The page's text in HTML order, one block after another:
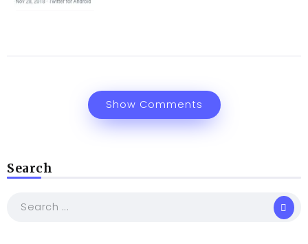
Show Comments
Search